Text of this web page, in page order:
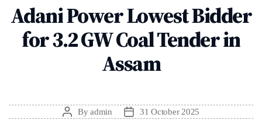
Adani Power Lowest Bidder
for 3.2 GW Coal Tender in
Assam
PostByadmin
Post31 October 2025